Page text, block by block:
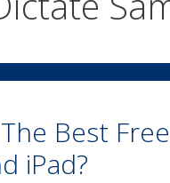
Best
iPad?